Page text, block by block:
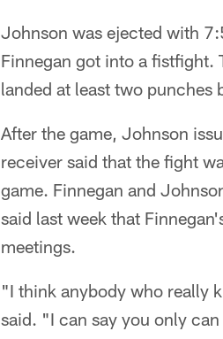
Johnson was ejected with
Finnegan got into a fistfight.
landed at least two punches
After the game, Johnson
receiver said that the fight
game. Finnegan and
said last week that
meetings.
"I think anybody who really
said. "I can say you only